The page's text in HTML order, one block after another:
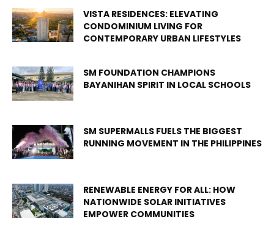
VISTA RESIDENCES: ELEVATING
CONDOMINIUM LIVING FOR
CONTEMPORARY URBAN LIFESTYLES
SM FOUNDATION CHAMPIONS
BAYANIHAN SPIRIT IN LOCAL SCHOOLS
SM SUPERMALLS FUELS THE BIGGEST
RUNNING MOVEMENT IN THE PHILIPPINES
RENEWABLE ENERGY FOR ALL: HOW
NATIONWIDE SOLAR INITIATIVES
EMPOWER COMMUNITIES